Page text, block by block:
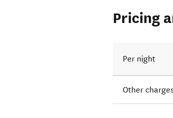
Pricing
Per night
Other